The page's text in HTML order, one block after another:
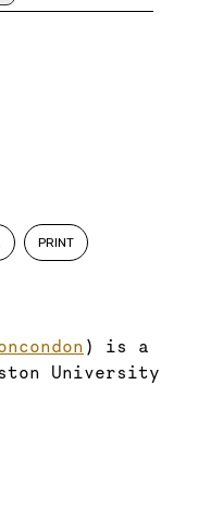
PRINT
) is a
University